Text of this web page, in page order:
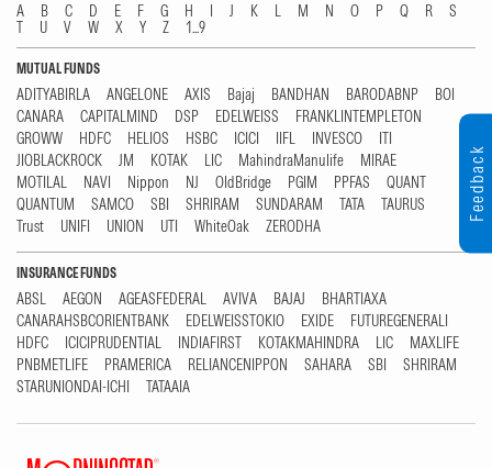
A B C D E F G H I J K L M N O P Q R
S
T
U V W X Y Z 1...9
MUTUAL FUNDS
ADITYABIRLA ANGELONE AXIS Bajaj BANDHAN BARODABNP
BOI
CANARA
CAPITALMIND DSP EDELWEISS
FRANKLINTEMPLETON
GROWW
HDFC HELIOS HSBC ICICI IIFL INVESCO
ITI
JIOBLACKROCK
JM KOTAK LIC MahindraManulife
MIRAE
MOTILAL
NAVI Nippon NJ OldBridge PGIM PPFAS
QUANT
QUANTUM
SAMCO SBI SHRIRAM SUNDARAM TATA
TAURUS
Trust
UNIFI UNION UTI WhiteOak ZERODHA
INSURANCE FUNDS
ABSL AEGON AGEASFEDERAL AVIVA BAJAJ
BHARTIAXA
CANARAHSBCORIENTBANK
EDELWEISSTOKIO EXIDE
FUTUREGENERALI
HDFC
ICICIPRUDENTIAL INDIAFIRST KOTAKMAHINDRA LIC
MAXLIFE
PNBMETLIFE
PRAMERICA RELIANCENIPPON SAHARA SBI
SHRIRAM
STARUNIONDAI-ICHI
TATAAIA
Feedback